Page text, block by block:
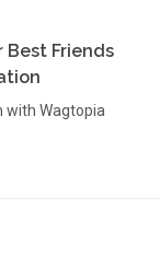
Best Friends
with Wagtopia